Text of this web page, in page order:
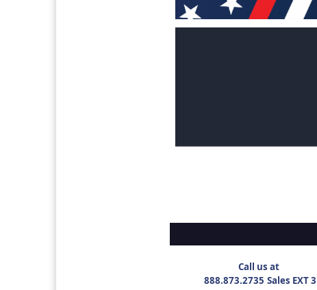
Call us at
888.873.2735 Sales EXT 3